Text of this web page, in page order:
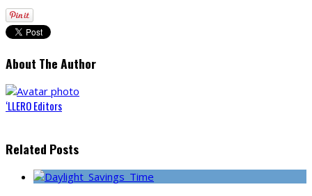
About The Author
‘LLERO Editors
Related Posts